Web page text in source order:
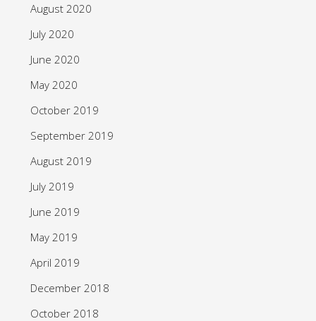
August 2020
July 2020
June 2020
May 2020
October 2019
September 2019
August 2019
July 2019
June 2019
May 2019
April 2019
December 2018
October 2018